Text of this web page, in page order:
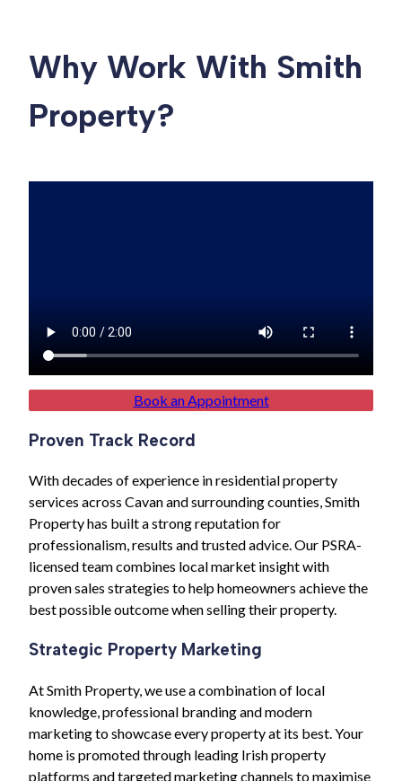
Why Work With Smith
Property?
Book an Appointment
Proven Track Record
With decades of experience in residential property
services across Cavan and surrounding counties, Smith
Property has built a strong reputation for
professionalism, results and trusted advice. Our PSRA-
licensed team combines local market insight with
proven sales strategies to help homeowners achieve the
best possible outcome when selling their property.
Strategic Property Marketing
At Smith Property, we use a combination of local
knowledge, professional branding and modern
marketing to showcase every property at its best. Your
home is promoted through leading Irish property
platforms and targeted marketing channels to maximise